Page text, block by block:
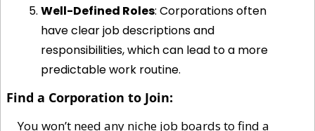
Well-Defined Roles: Corporations often
have clear job descriptions and
responsibilities, which can lead to a more
predictable work routine.
Find a Corporation to Join:
You won’t need any niche job boards to find a